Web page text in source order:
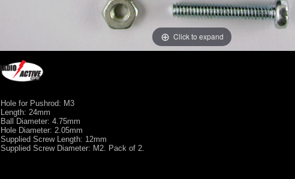
Click to expand
Hole for Pushrod: M3
Length: 24mm
Ball Diameter: 4.75mm
Hole Diameter: 2.05mm
Supplied Screw Length: 12mm
Supplied Screw Diameter: M2. Pack of 2.